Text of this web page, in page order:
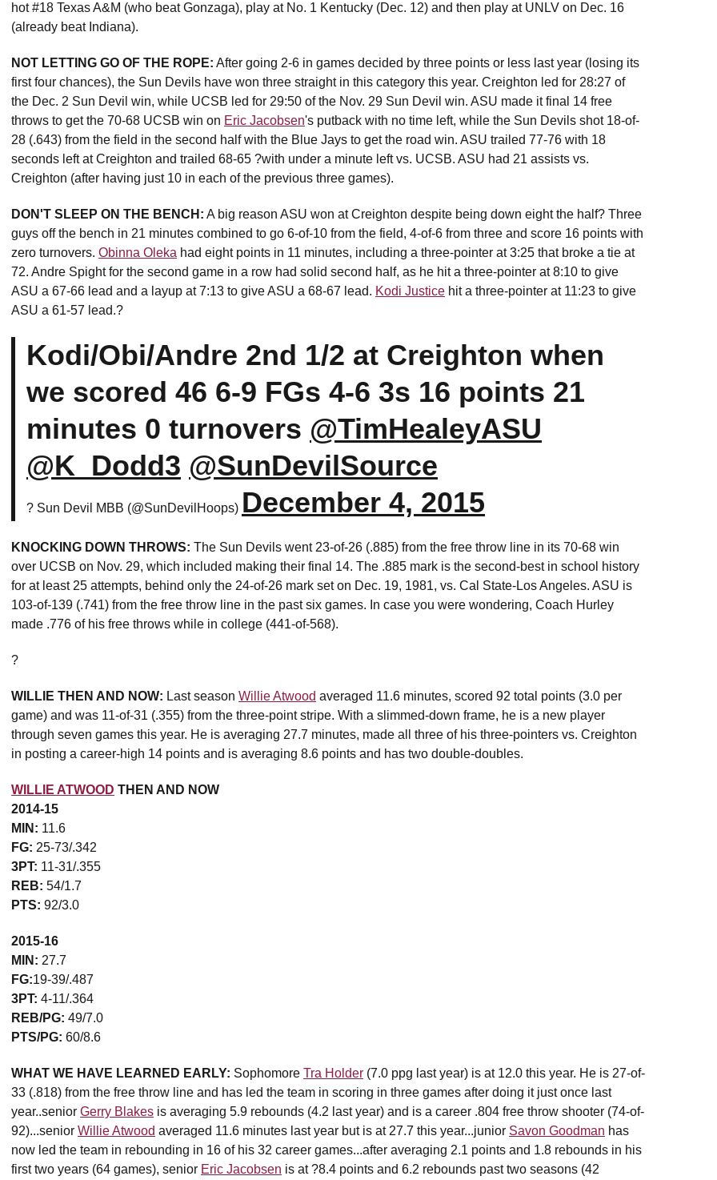
hot #18 Texas A&M (who beat Gonzaga), play at No. 1 Kentucky (Dec. 12) and then play at UNLV on Dec. 16
(already beat Indiana).
NOT LETTING GO OF THE ROPE: After going 2-6 in games decided by three points or less last year (losing its
first four chances), the Sun Devils have won three straight in this category this year. Creighton led for 28:27 of
the Dec. 2 Sun Devil win, while UCSB led for 29:50 of the Nov. 29 Sun Devil win. ASU made it final 14 free
throws to get the 70-68 UCSB win on Eric Jacobsen's putback with no time left, while the Sun Devils shot 18-of-
28 (.643) from the field in the second half with the Blue Jays to get the road win. ASU trailed 77-76 with 18
seconds left at Creighton and trailed 68-65 ?with under a minute left vs. UCSB. ASU had 21 assists vs.
Creighton (after having just 10 in each of the previous three games).
DON'T SLEEP ON THE BENCH: A big reason ASU won at Creighton despite being down eight the half? Three
guys off the bench in 21 minutes combined to go 6-of-10 from the field, 4-of-6 from three and score 16 points with
zero turnovers. Obinna Oleka had eight points in 11 minutes, including a three-pointer at 3:25 that broke a tie at
72. Andre Spight for the second game in a row had solid second half, as he hit a three-pointer at 8:10 to give
ASU a 67-66 lead and a layup at 7:13 to give ASU a 68-67 lead. Kodi Justice hit a three-pointer at 11:23 to give
ASU a 61-57 lead.?
Kodi/Obi/Andre 2nd 1/2 at Creighton when
we scored 46 6-9 FGs 4-6 3s 16 points 21
minutes 0 turnovers @TimHealeyASU
@K_Dodd3 @SunDevilSource
? Sun Devil MBB (@SunDevilHoops) December 4, 2015
KNOCKING DOWN THROWS: The Sun Devils went 23-of-26 (.885) from the free throw line in its 70-68 win
over UCSB on Nov. 29, which included making their final 14. The .885 mark is the second-best in school history
for at least 25 attempts, behind only the 24-of-26 mark set on Dec. 19, 1981, vs. Cal State-Los Angeles. ASU is
103-of-139 (.741) from the free throw line in the past six games. In case you were wondering, Coach Hurley
made .776 of his free throws while in college (441-of-568).
?
WILLIE THEN AND NOW: Last season Willie Atwood averaged 11.6 minutes, scored 92 total points (3.0 per
game) and was 11-of-31 (.355) from the three-point stripe. With a slimmed-down frame, he is a new player
through seven games this year. He is averaging 27.7 minutes, made all three of his three-pointers vs. Creighton
in posting a career-high 14 points and is averaging 8.6 points and has two double-doubles.
WILLIE ATWOOD THEN AND NOW
2014-15
MIN: 11.6
FG: 25-73/.342
3PT: 11-31/.355
REB: 54/1.7
PTS: 92/3.0
2015-16
MIN: 27.7
FG:19-39/.487
3PT: 4-11/.364
REB/PG: 49/7.0
PTS/PG: 60/8.6
WHAT WE HAVE LEARNED EARLY: Sophomore Tra Holder (7.0 ppg last year) is at 12.0 this year. He is 27-of-
33 (.818) from the free throw line and has led the team in scoring in three games after doing it just once last
year..senior Gerry Blakes is averaging 5.9 rebounds (4.2 last year) and is a career .804 free throw shooter (74-of-
92)...senior Willie Atwood averaged 11.6 minutes last year but is at 27.7 this year...junior Savon Goodman has
now led the team in rebounding in 16 of his 32 career games...after averaging 2.1 points and 1.8 rebounds in his
first two years (64 games), senior Eric Jacobsen is at ?8.4 points and 6.2 rebounds past two seasons (42